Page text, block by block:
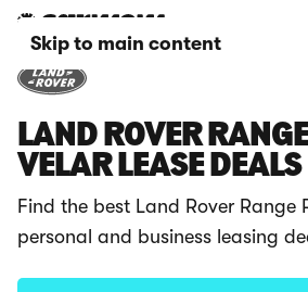
Skip to main content
LAND ROVER
VELAR LEASE DEALS
Find the best Land Rover Range
personal and business leasing